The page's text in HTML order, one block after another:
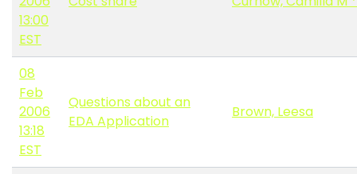
13:00
EST
08
Feb
2006
13:18
EST
Questions about an
EDA Application
Brown, Leesa